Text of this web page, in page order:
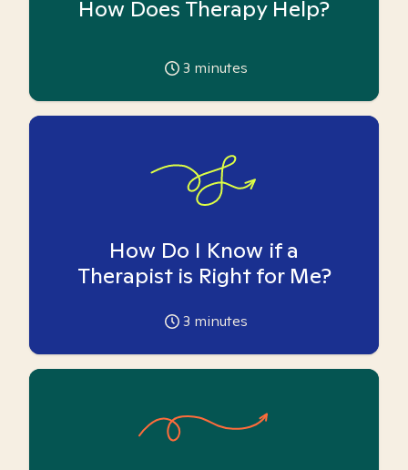
How Does Therapy Help?
3 minutes
How Do I Know if a
Therapist is Right for Me?
3 minutes